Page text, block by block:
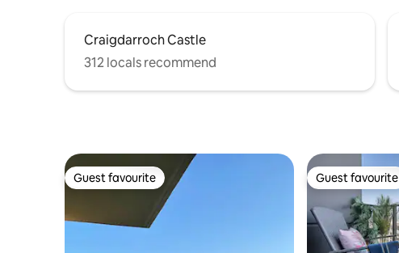
Craigdarroch Castle
312 locals recommend
Guest favourite
Guest favourite Guest favourite
Guest favourite